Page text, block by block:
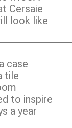
Cersaie
look like
case
tile
to inspire
a year